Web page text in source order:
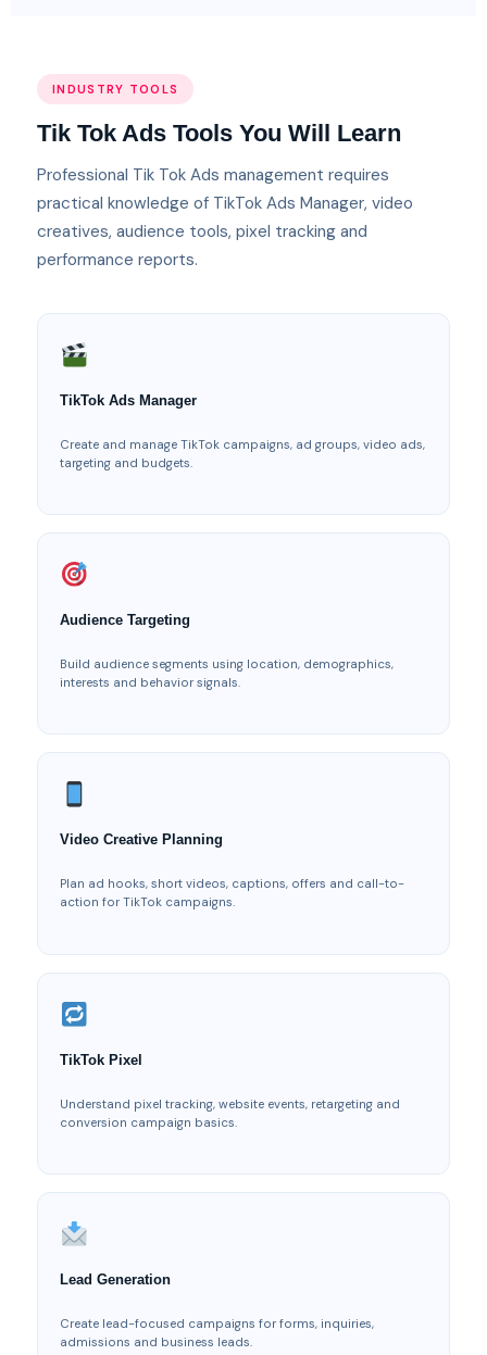
INDUSTRY TOOLS
Tik Tok Ads Tools You Will Learn
Professional Tik Tok Ads management requires
practical knowledge of TikTok Ads Manager, video
creatives, audience tools, pixel tracking and
performance reports.
TikTok Ads Manager
Create and manage TikTok campaigns, ad groups, video ads,
targeting and budgets.
Audience Targeting
Build audience segments using location, demographics,
interests and behavior signals.
Video Creative Planning
Plan ad hooks, short videos, captions, offers and call-to-
action for TikTok campaigns.
TikTok Pixel
Understand pixel tracking, website events, retargeting and
conversion campaign basics.
Lead Generation
Create lead-focused campaigns for forms, inquiries,
admissions and business leads.